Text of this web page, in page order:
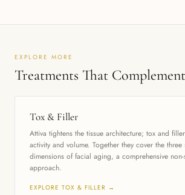
EXPLORE MORE
Treatments That
Tox & Filler
Attiva tightens the tissue architecture; tox and
activity and volume. Together they cover the three
dimensions of facial aging, a comprehensive
approach.
EXPLORE TOX & FILLER →